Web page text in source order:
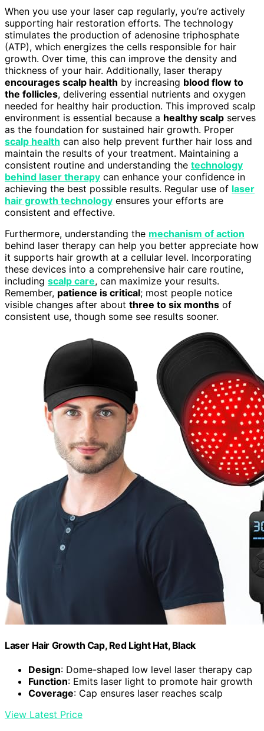
When you use your laser cap regularly, you’re actively
supporting hair restoration efforts. The technology
stimulates the production of adenosine triphosphate
(ATP), which energizes the cells responsible for hair
growth. Over time, this can improve the density and
thickness of your hair. Additionally, laser therapy
encourages scalp health by increasing blood flow to
the follicles, delivering essential nutrients and oxygen
needed for healthy hair production. This improved scalp
environment is essential because a healthy scalp serves
as the foundation for sustained hair growth. Proper
scalp health can also help prevent further hair loss and
maintain the results of your treatment. Maintaining a
consistent routine and understanding the technology
behind laser therapy can enhance your confidence in
achieving the best possible results. Regular use of laser
hair growth technology ensures your efforts are
consistent and effective.
Furthermore, understanding the mechanism of action
behind laser therapy can help you better appreciate how
it supports hair growth at a cellular level. Incorporating
these devices into a comprehensive hair care routine,
including scalp care, can maximize your results.
Remember, patience is critical; most people notice
visible changes after about three to six months of
consistent use, though some see results sooner.
Laser Hair Growth Cap, Red Light Hat, Black
Design: Dome-shaped low level laser therapy cap
Function: Emits laser light to promote hair growth
Coverage: Cap ensures laser reaches scalp
View Latest Price